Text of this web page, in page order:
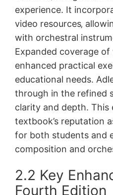
experience. It
video resources‚
with orchestral
Expanded coverage
enhanced practical
educational needs.
through in the refined
clarity and depth. This
textbook’s reputation
for both students and
composition and
2.2 Key
Fourth Edition